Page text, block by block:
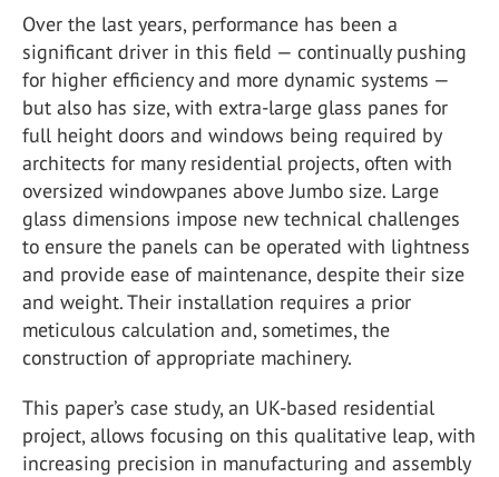
Over the last years, performance has been a
significant driver in this field — continually pushing
for higher efficiency and more dynamic systems —
but also has size, with extra-large glass panes for
full height doors and windows being required by
architects for many residential projects, often with
oversized windowpanes above Jumbo size. Large
glass dimensions impose new technical challenges
to ensure the panels can be operated with lightness
and provide ease of maintenance, despite their size
and weight. Their installation requires a prior
meticulous calculation and, sometimes, the
construction of appropriate machinery.
This paper’s case study, an UK-based residential
project, allows focusing on this qualitative leap, with
increasing precision in manufacturing and assembly